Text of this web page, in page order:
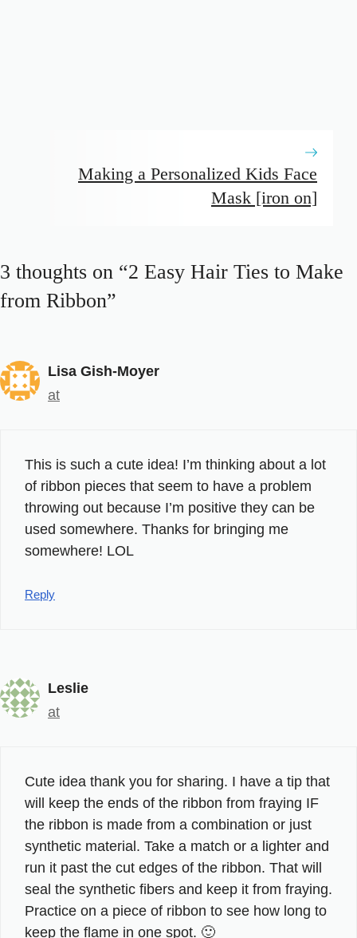
Making a Personalized Kids Face
Mask [iron on]
3 thoughts on “2 Easy Hair Ties to Make
from Ribbon”
Lisa Gish-Moyer
at
This is such a cute idea! I’m thinking about a lot
of ribbon pieces that seem to have a problem
throwing out because I’m positive they can be
used somewhere. Thanks for bringing me
somewhere! LOL
Reply
Leslie
at
Cute idea thank you for sharing. I have a tip that
will keep the ends of the ribbon from fraying IF
the ribbon is made from a combination or just
synthetic material. Take a match or a lighter and
run it past the cut edges of the ribbon. That will
seal the synthetic fibers and keep it from fraying.
Practice on a piece of ribbon to see how long to
keep the flame in one spot. 🙂